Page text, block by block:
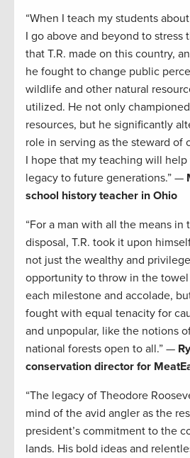
“When I teach my students
I go above and beyond to stress
that T.R. made on this country,
he fought to change public
wildlife and other natural
utilized. He not only
resources, but he significantly
role in serving as the steward of
I hope that my teaching will help
legacy to future generations.” —
school history teacher in Ohio
“For a man with all the means in
disposal, T.R. took it upon
not just the wealthy and
opportunity to throw in the
each milestone and accolade,
fought with equal tenacity for
and unpopular, like the notions
national forests open to all.” —
conservation director for
“The legacy of Theodore
mind of the avid angler as the
president’s commitment to the
lands. His bold ideas and